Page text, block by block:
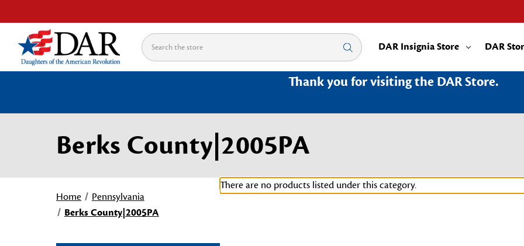
Search DAR Insignia Store DAR
Thank you for visiting the DAR Store.
Berks County|2005PA
Home
Pennsylvania
Berks County|2005PA
There are no products listed under this category.